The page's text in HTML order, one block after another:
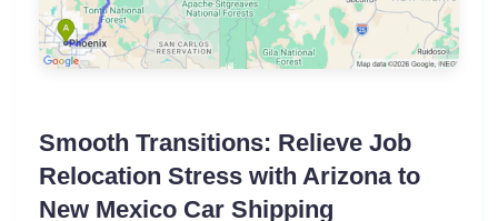
Smooth Transitions: Relieve Job
Relocation Stress with Arizona to
New Mexico Car Shipping